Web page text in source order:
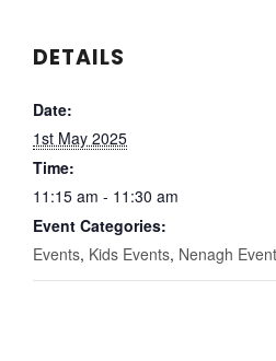
DETAILS
Date:
1st May 2025
Time:
11:15 am - 11:30 am
Event Categories:
Events, Kids Events, Nenagh